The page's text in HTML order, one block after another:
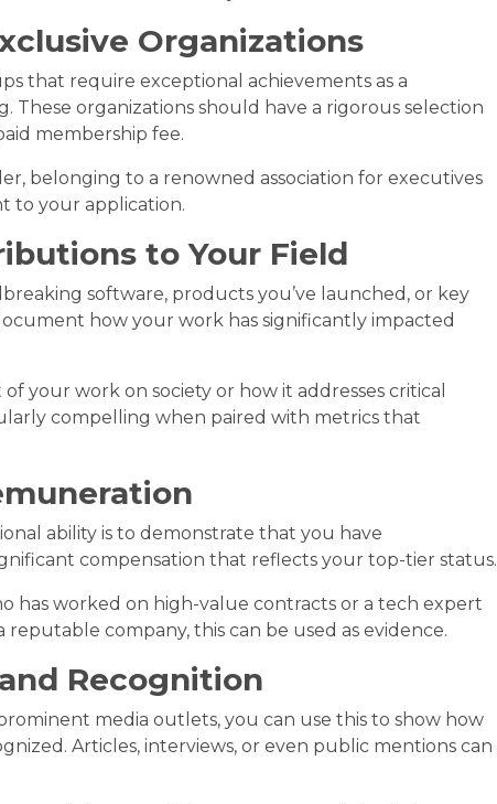
Organizations
that require exceptional achievements as a
These organizations should have a rigorous selection
membership fee.
belonging to a renowned association for executives
to your application.
to Your Field
software, products you’ve launched, or key
how your work has significantly impacted
your work on society or how it addresses critical
compelling when paired with metrics that
ability is to demonstrate that you have
compensation that reflects your top-tier status.
has worked on high-value contracts or a tech expert
reputable company, this can be used as evidence.
Recognition
media outlets, you can use this to show how
Articles, interviews, or even public mentions can